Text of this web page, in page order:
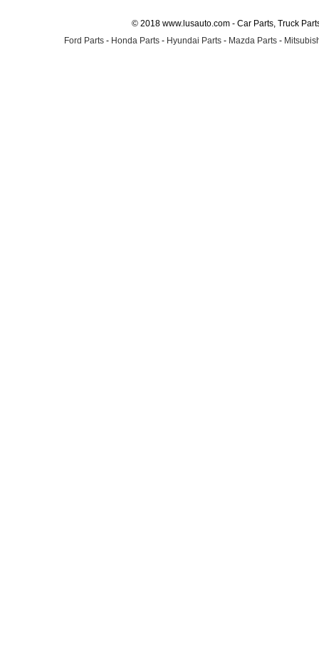
© 2018 www.lusauto.com - Car Parts, Truck
Ford Parts - Honda Parts - Hyundai Parts - Mazda Parts -